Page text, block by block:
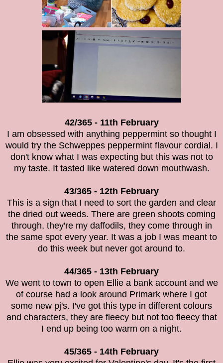
42/365 - 11th February
I am obsessed with anything peppermint so thought I
would try the Schweppes peppermint flavour cordial. I
don't know what I was expecting but this was not to
my taste. It tasted like watered down mouthwash.
43/365 - 12th February
This is a sign that I need to sort the garden and clear
the dried out weeds. There are green shoots coming
through, they're my daffodils, they come through in
the same spot every year. It was a job I was meant to
do this week but never got around to.
44/365 - 13th February
We went to town to open Ellie a bank account and we
of course had a look around Primark where I got
some new pj's. I've got this type in different colours
and characters, they are fleecy but not too fleecy that
I end up being too warm on a night.
45/365 - 14th February